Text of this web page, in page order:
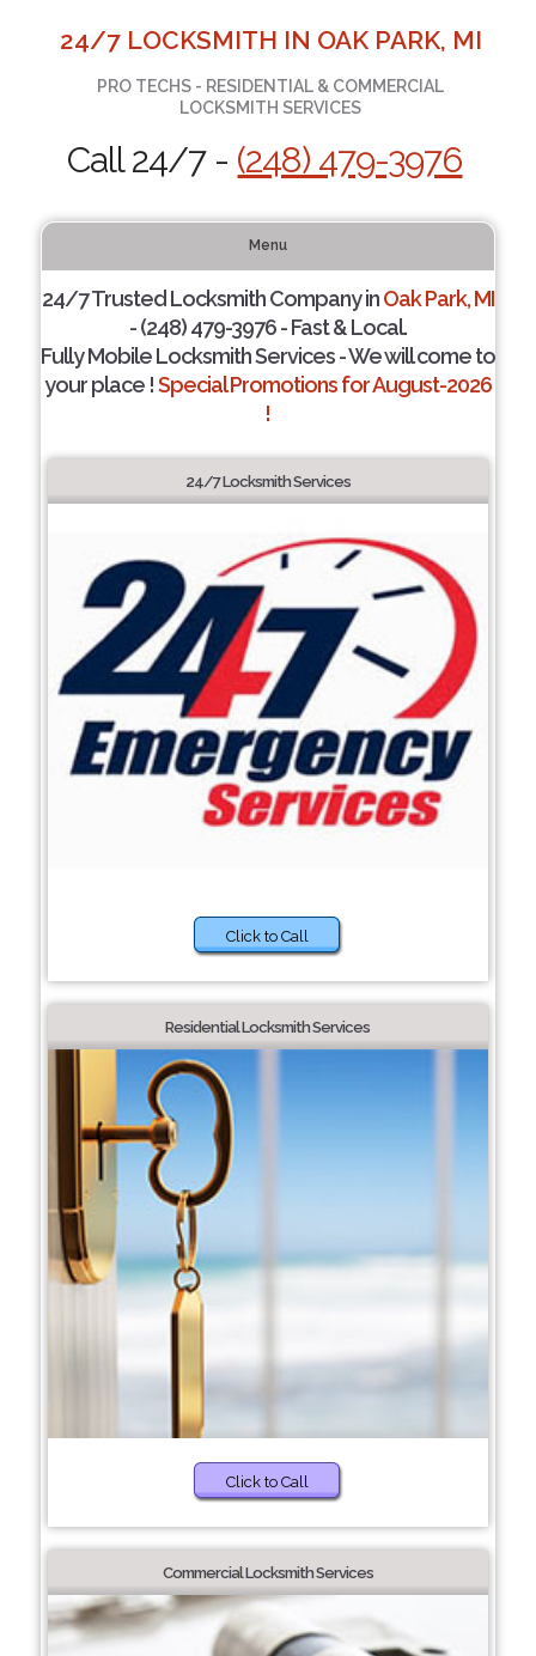
24/7 LOCKSMITH IN OAK PARK, MI
PRO TECHS - RESIDENTIAL & COMMERCIAL
LOCKSMITH SERVICES
Call 24/7 - (248) 479-3976
Menu
24/7 Trusted Locksmith Company inOak Park, MI
- (248) 479-3976 - Fast & Local.
Fully Mobile Locksmith Services - We will come to
your place !Special Promotions for August-2026
!
24/7 Locksmith Services
Click to Call
Residential Locksmith Services
Click to Call
Commercial Locksmith Services